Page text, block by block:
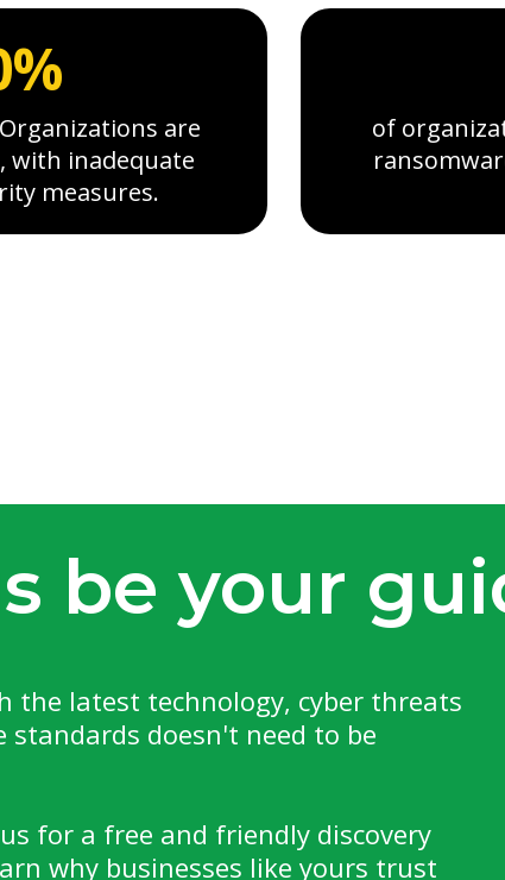
are
with inadequate
measures.
of
be your
the latest technology, cyber threats
standards doesn't need to be
for a free and friendly discovery
why businesses like yours trust